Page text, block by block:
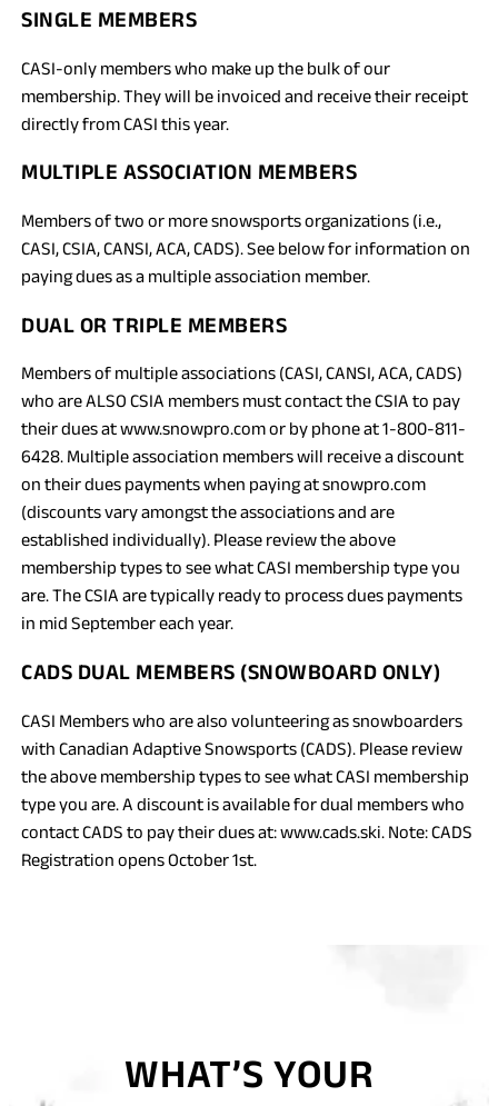
SINGLE MEMBERS
CASI-only members who make up the bulk of our
membership. They will be invoiced and receive their receipt
directly from CASI this year.
MULTIPLE ASSOCIATION MEMBERS
Members of two or more snowsports organizations (i.e.,
CASI, CSIA, CANSI, ACA, CADS). See below for information on
paying dues as a multiple association member.
DUAL OR TRIPLE MEMBERS
Members of multiple associations (CASI, CANSI, ACA, CADS)
who are ALSO CSIA members must contact the CSIA to pay
their dues at www.snowpro.com or by phone at 1-800-811-
6428. Multiple association members will receive a discount
on their dues payments when paying at snowpro.com
(discounts vary amongst the associations and are
established individually). Please review the above
membership types to see what CASI membership type you
are. The CSIA are typically ready to process dues payments
in mid September each year.
CADS DUAL MEMBERS (SNOWBOARD ONLY)
CASI Members who are also volunteering as snowboarders
with Canadian Adaptive Snowsports (CADS). Please review
the above membership types to see what CASI membership
type you are. A discount is available for dual members who
contact CADS to pay their dues at: www.cads.ski. Note: CADS
Registration opens October 1st.
WHAT’S YOUR